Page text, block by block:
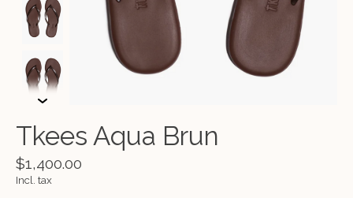
Tkees Aqua Brun
$1,400.00
Incl. tax